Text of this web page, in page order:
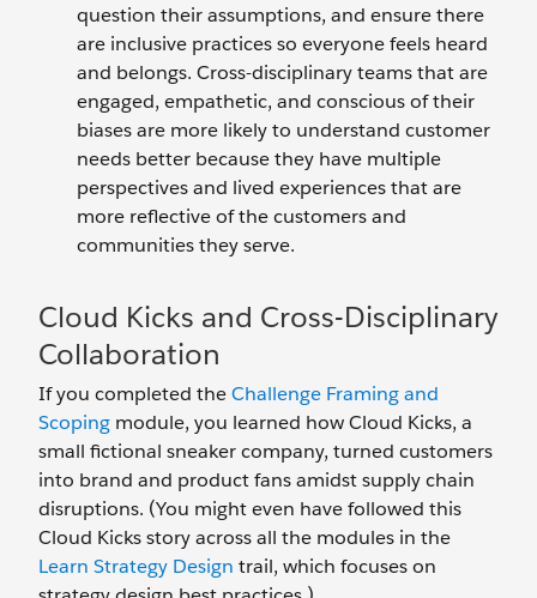
question their assumptions, and ensure there
are inclusive practices so everyone feels heard
and belongs. Cross-disciplinary teams that are
engaged, empathetic, and conscious of their
biases are more likely to understand customer
needs better because they have multiple
perspectives and lived experiences that are
more reflective of the customers and
communities they serve.
Cloud Kicks and Cross-Disciplinary
Collaboration
If you completed theChallenge Framing and
Scoping module, you learned how Cloud Kicks, a
small fictional sneaker company, turned customers
into brand and product fans amidst supply chain
disruptions. (You might even have followed this
Cloud Kicks story across all the modules in the
Learn Strategy Design trail, which focuses on